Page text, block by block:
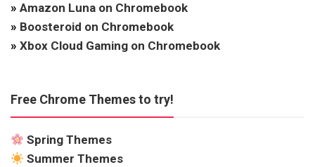
» Amazon Luna on Chromebook
» Boosteroid on Chromebook
» Xbox Cloud Gaming on Chromebook
Free Chrome Themes to try!
Spring Themes
Summer Themes